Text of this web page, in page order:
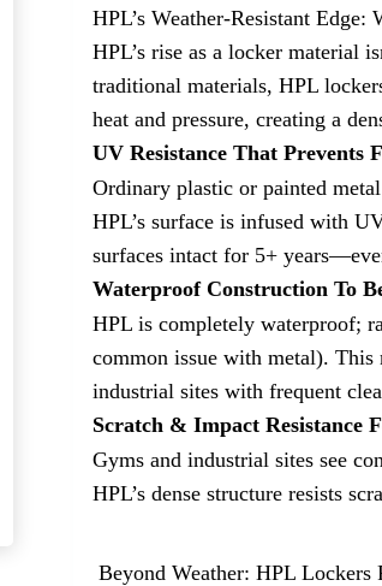
HPL’s Weather-Resistant
HPL’s rise as a locker material
traditional materials, HPL
heat and pressure, creating a
UV Resistance That Prevents
Ordinary plastic or painted
HPL’s surface is infused with
surfaces intact for 5+
Waterproof Construction To
HPL is completely waterproof;
common issue with metal).
industrial sites with frequent
Scratch & Impact Resistance
Gyms and industrial sites see
HPL’s dense structure resists
Beyond Weather: HPL Lockers